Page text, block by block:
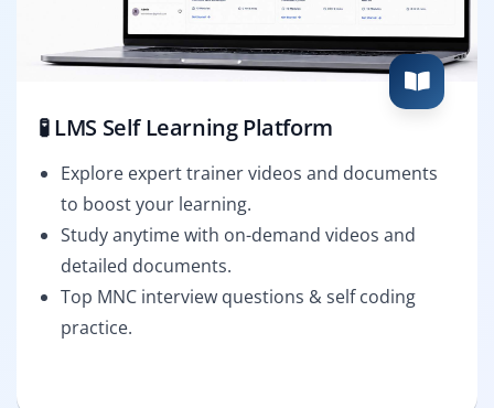
🧪 LMS Self Learning Platform
Explore expert trainer videos and documents
to boost your learning.
Study anytime with on-demand videos and
detailed documents.
Top MNC interview questions & self coding
practice.